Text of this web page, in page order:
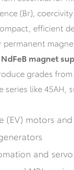
(Br),
efficient
magnet
grades
series like 45AH,
(EV) motors
and